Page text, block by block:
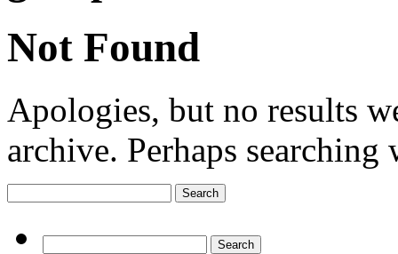
Not Found
Apologies, but no results
archive. Perhaps
for: